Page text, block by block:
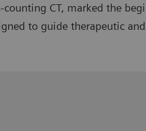
CT, marked the
to guide therapeutic